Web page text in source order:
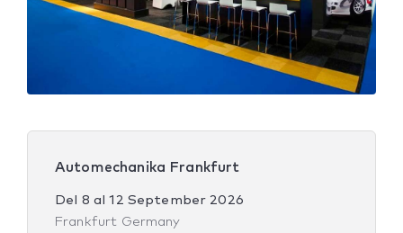
Automechanika Frankfurt
Del 8 al12 September 2026
Frankfurt Germany